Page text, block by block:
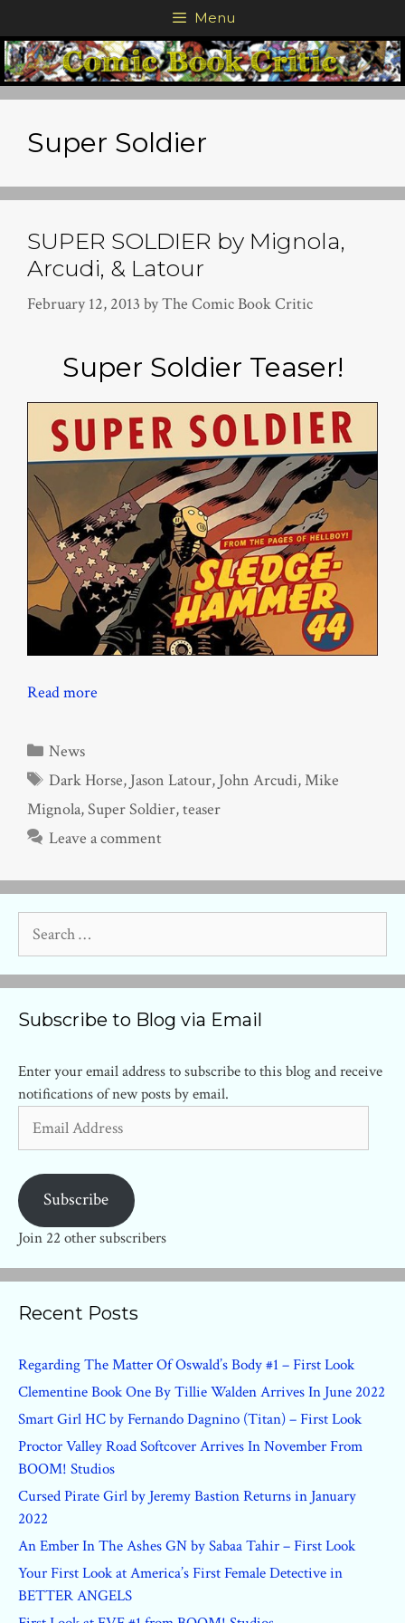
to
content
Menu
Super Soldier
SUPER SOLDIER by Mignola,
Arcudi, & Latour
February 12, 2013 byThe Comic Book Critic
Super Soldier Teaser!
Read more
Categories
News
Tags
Dark Horse, Jason Latour, John Arcudi,Mike
Mignola,Super Soldier,teaser
Leave a comment
for:
Subscribe to Blog via Email
Enter your email address to subscribe to this blog and receive
notifications of new posts by email.
Address
Subscribe
Join 22 other subscribers
Recent Posts
Regarding The Matter Of Oswald’s Body #1 – First Look
Clementine Book One By Tillie Walden Arrives In June 2022
Smart Girl HC by Fernando Dagnino (Titan) – First Look
Proctor Valley Road Softcover Arrives In November From
BOOM! Studios
Cursed Pirate Girl by Jeremy Bastion Returns in January
2022
An Ember In The Ashes GN by Sabaa Tahir – First Look
Your First Look at America’s First Female Detective in
BETTER ANGELS